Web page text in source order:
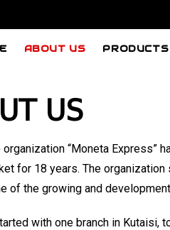
ABOUT US PRODUCTS
US
“Moneta Express”
for 18 years. The
of the growing and
with one branch in Kutaisi,